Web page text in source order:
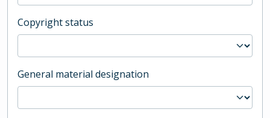
Copyright status
General material designation